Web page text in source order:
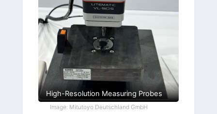
High-Resolution Measuring Probes
Image: Mitutoyo Deutschland GmbH